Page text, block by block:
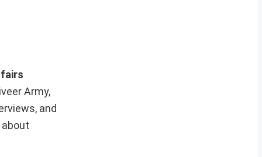
Army,
and
about